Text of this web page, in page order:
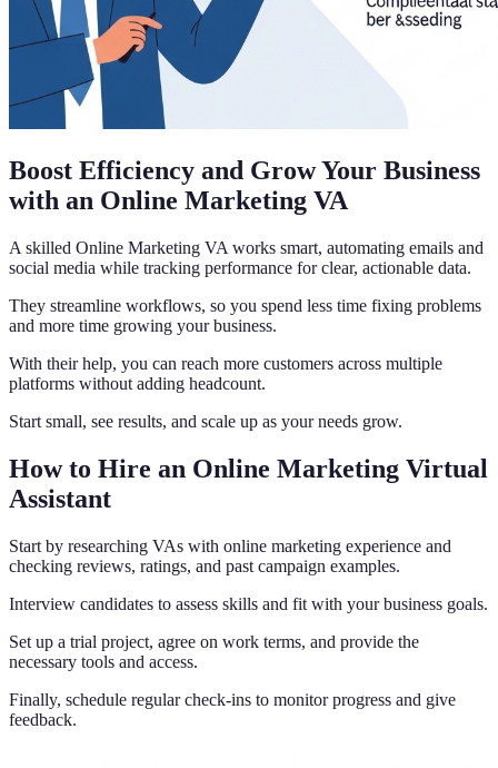
Boost Efficiency and Grow Your Business
with an Online Marketing VA
A skilled Online Marketing VA works smart, automating emails and
social media while tracking performance for clear, actionable data.
They streamline workflows, so you spend less time fixing problems
and more time growing your business.
With their help, you can reach more customers across multiple
platforms without adding headcount.
Start small, see results, and scale up as your needs grow.
How to Hire an Online Marketing Virtual
Assistant
Start by researching VAs with online marketing experience and
checking reviews, ratings, and past campaign examples.
Interview candidates to assess skills and fit with your business goals.
Set up a trial project, agree on work terms, and provide the
necessary tools and access.
Finally, schedule regular check-ins to monitor progress and give
feedback.